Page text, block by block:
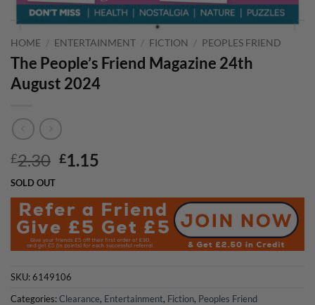
HOME / ENTERTAINMENT / FICTION / PEOPLES FRIEND
The People’s Friend Magazine 24th
August 2024
£2.30 Original
was:
£2.30.
£1.15
is:
£1.15.
SOLD OUT
SKU:6149106
Categories:Clearance, Entertainment, Fiction, Peoples Friend